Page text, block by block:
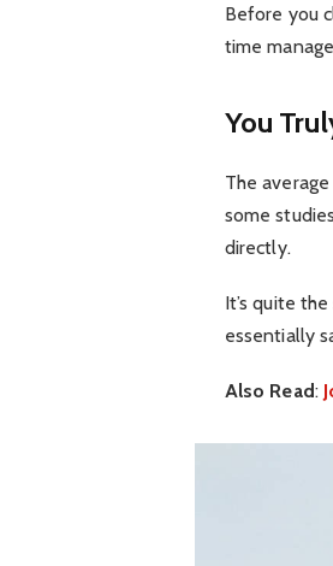
Before you
time
You
The
some
directly.
It’s quite
essentially
Also Read: